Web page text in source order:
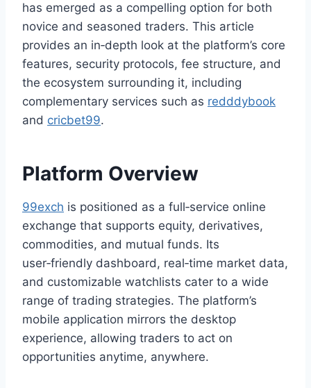
has emerged as a compelling option for both
novice and seasoned traders. This article
provides an in‑depth look at the platform’s core
features, security protocols, fee structure, and
the ecosystem surrounding it, including
complementary services such as redddybook
and cricbet99.
Platform Overview
99exch is positioned as a full‑service online
exchange that supports equity, derivatives,
commodities, and mutual funds. Its
user‑friendly dashboard, real‑time market data,
and customizable watchlists cater to a wide
range of trading strategies. The platform’s
mobile application mirrors the desktop
experience, allowing traders to act on
opportunities anytime, anywhere.